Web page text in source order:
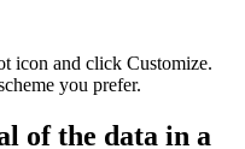
icon and click Customize.
you prefer.
of the data in a